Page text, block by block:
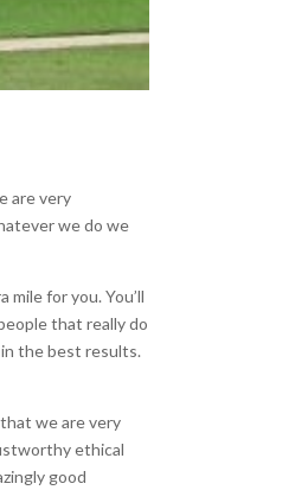
are very
we do we
for you. You’ll
that really do
the best results.
we are very
ethical
good